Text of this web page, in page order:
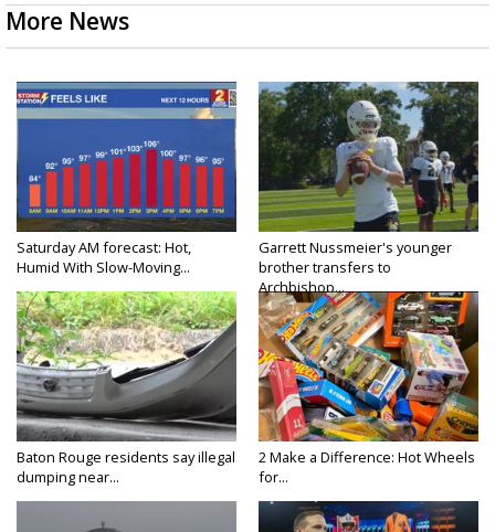
More News
Saturday AM forecast: Hot,
Humid With Slow-Moving...
Garrett Nussmeier's younger
brother transfers to
Archbishop...
Baton Rouge residents say illegal
dumping near...
2 Make a Difference: Hot Wheels
for...